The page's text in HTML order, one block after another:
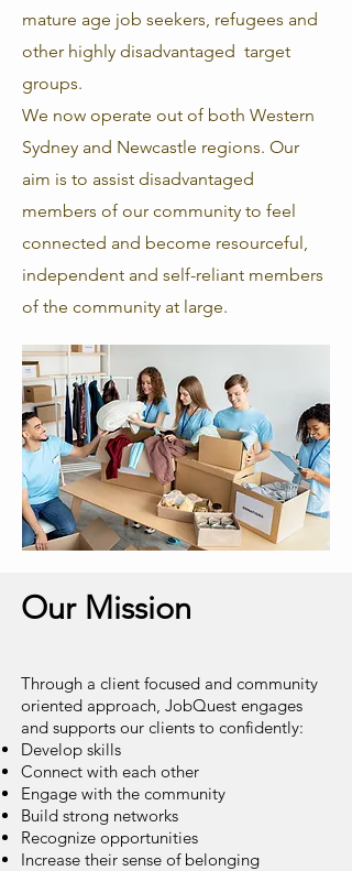
mature age job seekers, refugees and
other highly disadvantaged target
groups.
We now operate out of both Western
Sydney and Newcastle regions. Our
aim is to assist disadvantaged
members of our community to feel
connected and become resourceful,
independent and self-reliant members
of the community at large.
Our Mission
Through a client focused and community
oriented approach, JobQuest engages
and supports our clients to confidently:
Develop skills
Connect with each other
Engage with the community
Build strong networks
Recognize opportunities
Increase their sense of belonging